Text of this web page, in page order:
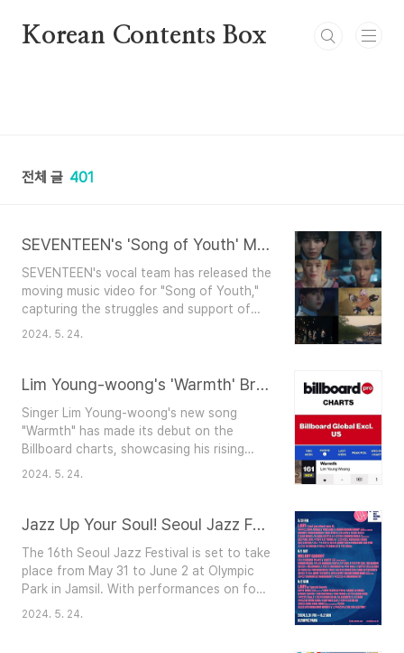
Korean Contents Box
전체 글 401
SEVENTEEN's 'Song of Youth' MV: A Heartfelt Ode to Youth
SEVENTEEN's vocal team has released the
moving music video for "Song of Youth,"
capturing the struggles and support of
young people.Key Highlights: Release
Labels' YouTube channelThe video shows
challenges and finding strength in each
other. Their tearful performances add
depth to the hop..
2024. 5. 24.
Lim Young-woong's 'Warmth' Breaks into Billboard Charts
Singer Lim Young-woong's new song
"Warmth" has made its debut on the
Billboard charts, showcasing his rising
popularity. "Warmth" ranked 161st on the
marks Lim Young-woong's first
"Warmth," part of a double single,
features lyrics by Kim Eana and
composition by Kim Soo-hyung an..
2024. 5. 24.
Jazz Up Your Soul! Seoul Jazz Festival
The 16th Seoul Jazz Festival is set to take
place from May 31 to June 2 at Olympic
Park in Jamsil. With performances on four
stages, the festival features 59 top
2024. 5. 24.